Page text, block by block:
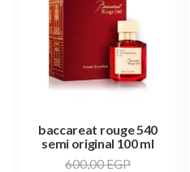
baccareat rouge 540
semi original 100 ml
600,00EGP